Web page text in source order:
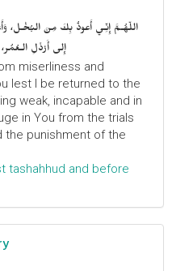
اللّهُـمَّ إِنِّـي أَعوذُ بِكَ مِنَ البُخْـل،
إِلى أَرْذَلِ
miserliness and
lest I be returned to the
weak, incapable and in
in You from the trials
the punishment of the
tashahhud and before